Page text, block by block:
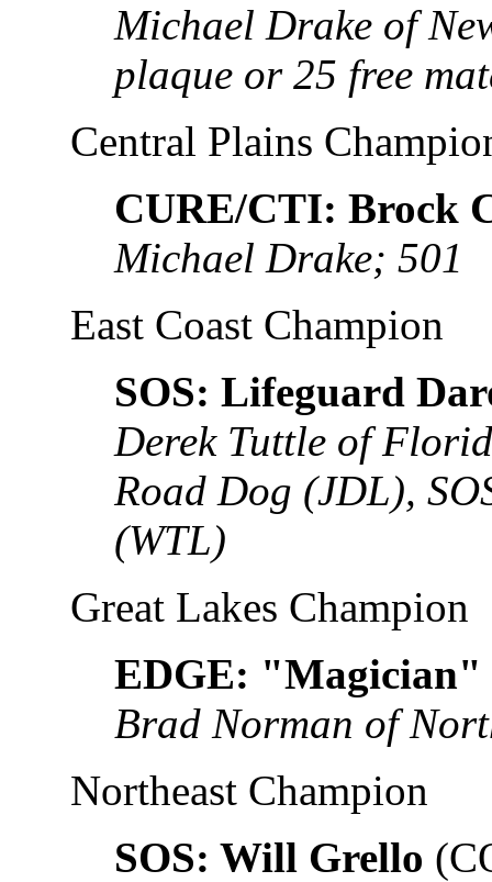
Michael Drake of
plaque or 25 free
Central Plains
CURE/CTI: Brock
Michael Drake; 501
East Coast Champion
SOS: Lifeguard
Derek Tuttle of
Road Dog (JDL),
(WTL)
Great Lakes Champion
EDGE: "Magician"
Brad Norman of
Northeast Champion
SOS: Will Grello